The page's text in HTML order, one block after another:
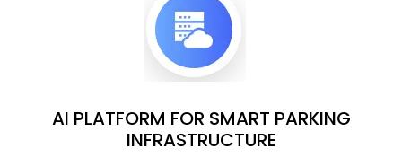
AI PLATFORM FOR SMART PARKING
INFRASTRUCTURE